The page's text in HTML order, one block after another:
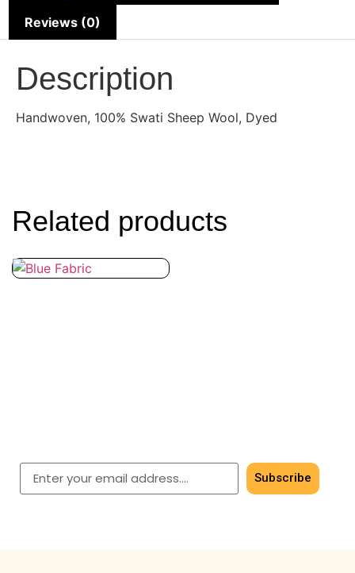
Reviews (0)
Description
Handwoven, 100% Swati Sheep Wool, Dyed
Related products
Subscribe